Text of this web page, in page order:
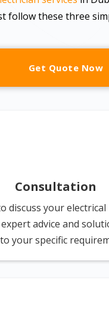
follow these three
Get Quote Now
Consultation
discuss your electrical
advice and
your specific